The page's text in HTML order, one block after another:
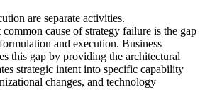
are separate activities.
cause of strategy failure is the gap
and execution. Business
this gap by providing the architectural
strategic intent into specific capability
changes, and technology